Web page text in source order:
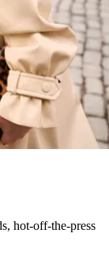
hot-off-the-press